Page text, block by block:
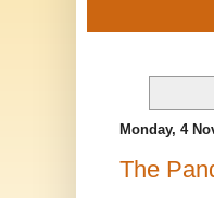
Monday, 4
The